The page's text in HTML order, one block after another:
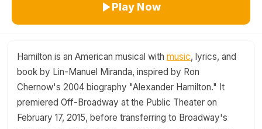
Play Now
Hamilton is an American musical with music, lyrics, and
book by Lin-Manuel Miranda, inspired by Ron
Chernow's 2004 biography "Alexander Hamilton." It
premiered Off-Broadway at the Public Theater on
February 17, 2015, before transferring to Broadway's